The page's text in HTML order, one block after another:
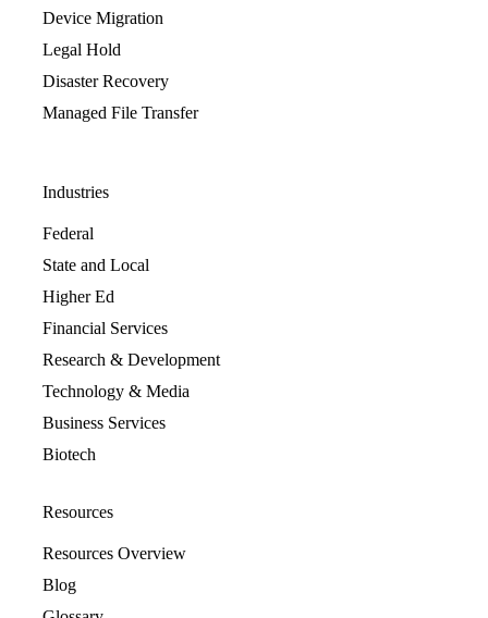
Device Migration
Legal Hold
Disaster Recovery
Managed File Transfer
Industries
Federal
State and Local
Higher Ed
Financial Services
Research & Development
Technology & Media
Business Services
Biotech
Resources
Resources Overview
Blog